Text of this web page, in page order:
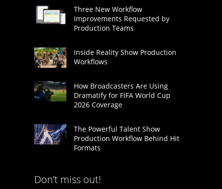
Three New Workflow
Improvements Requested by
Production Teams
Inside Reality Show Production
Workflows
How Broadcasters Are Using
Dramatify for FIFA World Cup
2026 Coverage
The Powerful Talent Show
Production Workflow Behind Hit
Formats
Don’t miss out!